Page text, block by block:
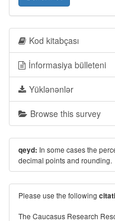
Kod kitabçası
İnformasiya bülleteni
Yüklənənlər
Browse this survey
qeyd: In some cases the
decimal points and rounding.
Please use the following
The Caucasus Research